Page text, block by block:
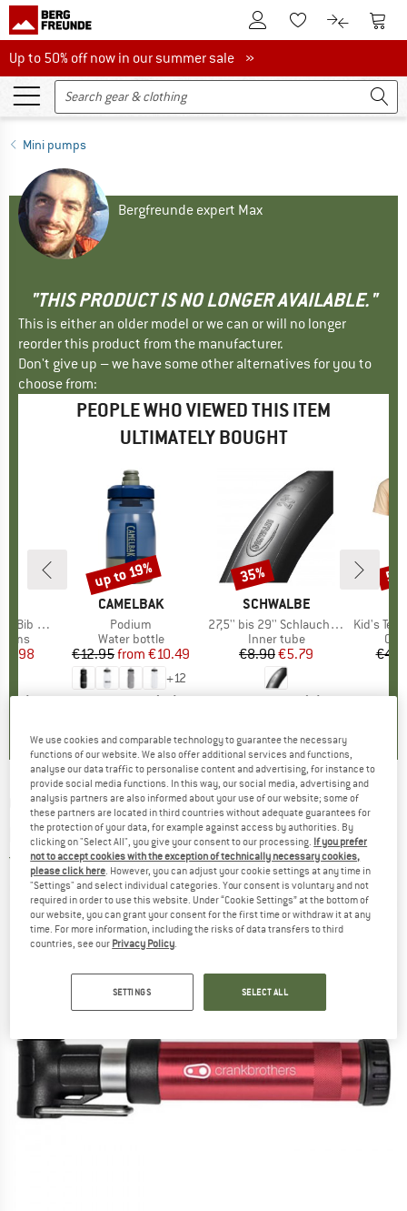
To Customer Account
To Wishlist.To product
To
Up to 50% off now in our summer sale
Up to 50% off now in our summer sale »
Mini pumps
Bergfreunde expert Max
"THIS PRODUCT IS NO LONGER AVAILABLE."
This is either an older model or we can or will no longer
reorder this product from the manufacturer.
Don't give up – we have some other alternatives for you to
choose from:
PEOPLE WHO VIEWED THIS ITEM
ULTIMATELY BOUGHT
Shorts
Price
(6 )
BRAND
CAMELBAK
Item(s)
Podium
Product group
Water bottle
Price
€12.95 Reduced Price
from €10.49
+12
4,1(15)
Discount
up to 19%
BRAND
SCHWALBE
Item(s)
27,5'' bis 29'' Schlauch 40/62-622/635 SV 19
Product group
Inner tube
Price
€8.90Reduced Price
€5.79
4,5(2)
Discount
35%
Item(s)
Kid's Tee
CRANKBROTHERS -Pumpe Gem S - Mini
pump
5,0(1)
We use cookies and comparable technology to guarantee the necessary
functions of our website. We also offer additional services and functions,
analyse our data traffic to personalise content and advertising, for instance to
provide social media functions. In this way, our social media, advertising and
analysis partners are also informed about your use of our website; some of
these partners are located in third countries without adequate guarantees for
the protection of your data, for example against access by authorities. By
clicking on "Select All", you give your consent to our processing. If you prefer
not to accept cookies with the exception of technically necessary cookies,
please click here. However, you can adjust your cookie settings at any time in
"Settings" and select individual categories. Your consent is voluntary and not
required in order to use this website. Under “Cookie Settings” at the bottom of
our website, you can grant your consent for the first time or withdraw it at any
time. For more information, including the risks of data transfers to third
countries, see our Privacy Policy.
SETTINGS SELECT ALL